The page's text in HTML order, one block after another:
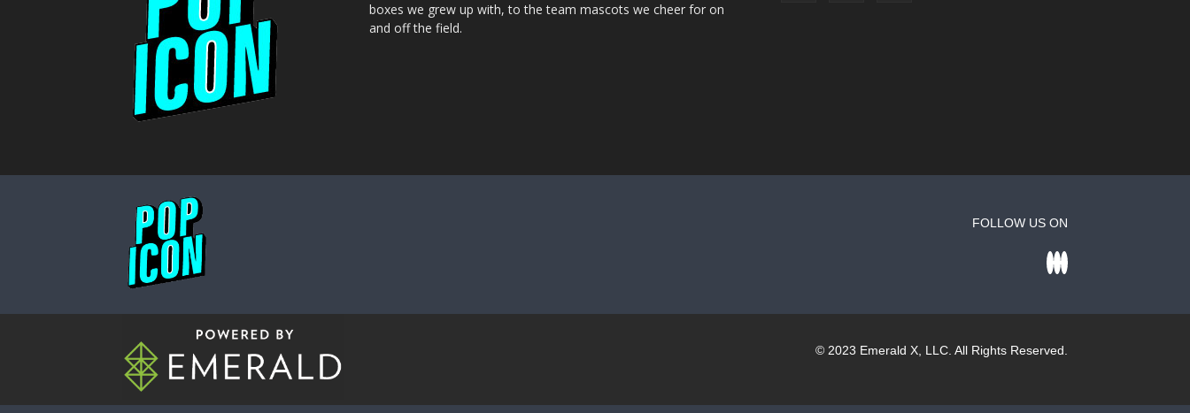
boxes we grew up with, to the team mascots we cheer for on
and off the field.
FOLLOW US ON
© 2023 Emerald X, LLC. All Rights Reserved.